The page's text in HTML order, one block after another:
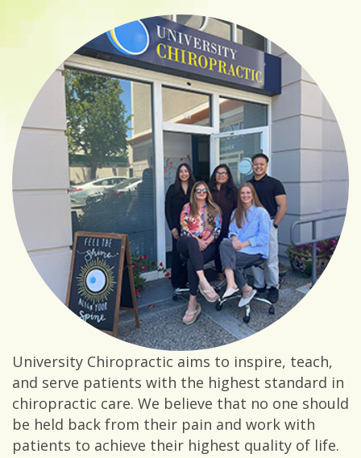
University Chiropractic aims to inspire, teach,
and serve patients with the highest standard in
chiropractic care. We believe that no one should
be held back from their pain and work with
patients to achieve their highest quality of life.